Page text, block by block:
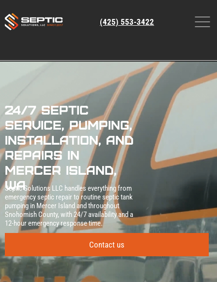
(425) 553-3422
Septic Solutions LLC handles everything from
emergency septic repair to routine septic tank
pumping in Mercer Island and throughout
Snohomish County, with 24/7 availability and a
12‑hour emergency response time.
24/7 Septic
Service, Pumping,
Installation, and
Repairs in
Mercer Island,
WA
Contact us